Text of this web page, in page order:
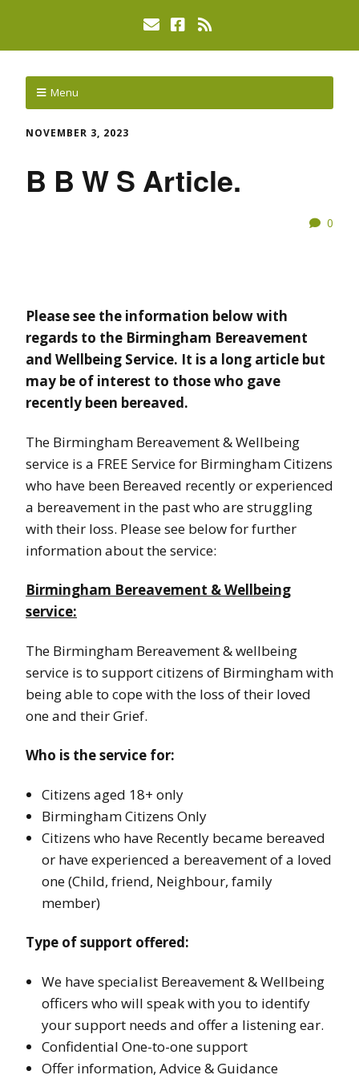
Menu
NOVEMBER 3, 2023
B B W S Article.
0
Please see the information below with
regards to the Birmingham Bereavement
and Wellbeing Service. It is a long article but
may be of interest to those who gave
recently been bereaved.
The Birmingham Bereavement & Wellbeing
service is a FREE Service for Birmingham Citizens
who have been Bereaved recently or experienced
a bereavement in the past who are struggling
with their loss. Please see below for further
information about the service:
Birmingham Bereavement & Wellbeing
service:
The Birmingham Bereavement & wellbeing
service is to support citizens of Birmingham with
being able to cope with the loss of their loved
one and their Grief.
Who is the service for:
Citizens aged 18+ only
Birmingham Citizens Only
Citizens who have Recently became bereaved
or have experienced a bereavement of a loved
one (Child, friend, Neighbour, family
member)
Type of support offered:
We have specialist Bereavement & Wellbeing
officers who will speak with you to identify
your support needs and offer a listening ear.
Confidential One-to-one support
Offer information, Advice & Guidance